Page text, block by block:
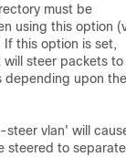
must be
using this option
this option is set,
will steer packets to
depending upon
vlan' will
steered to separate